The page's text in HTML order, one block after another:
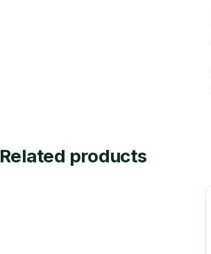
Related products